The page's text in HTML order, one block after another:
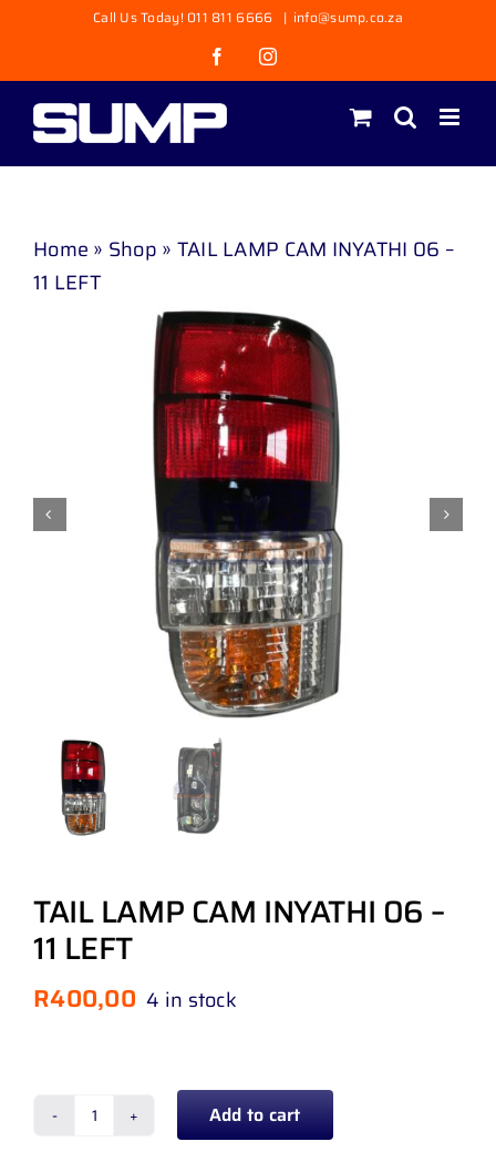
content
Call Us Today! 011 811 6666 | info@sump.co.za
FacebookInstagram
Home » Shop » TAIL LAMP CAM INYATHI 06 –
11 LEFT
TAIL LAMP CAM INYATHI 06 –
11 LEFT
R400,00 4 in stock
TAIL
Add to cart